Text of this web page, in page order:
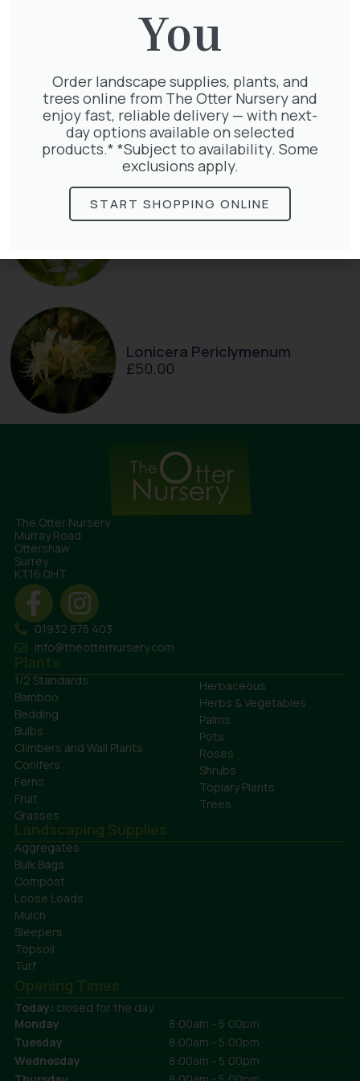
Thuja Plicata Atrovirens
£27.00
Exochorda Niagara 30-40cm 3L
Lonicera Periclymenum
£50.00
The Otter Nursery
Murray Road
Ottershaw
Surrey
KT16 0HT
01932 875 403
info@theotternursery.com
Plants
1/2 Standards
Bamboo
Bedding
Bulbs
Climbers and Wall Plants
Conifers
Ferns
Fruit
Grasses
Herbaceous
Herbs & Vegetables
Palms
Pots
Roses
Shrubs
Topiary Plants
Trees
Landscaping Supplies
Aggregates
Bulk Bags
Compost
Loose Loads
Mulch
Sleepers
Topsoil
Turf
Opening Times
Today: closed for the day
Monday
8:00am - 5:00pm
Tuesday
8:00am - 5:00pm
Wednesday
8:00am - 5:00pm
You
Order landscape supplies, plants, and
trees online from The Otter Nursery and
enjoy fast, reliable delivery — with next-
day options available on selected
products.* *Subject to availability. Some
exclusions apply.
START SHOPPING ONLINE